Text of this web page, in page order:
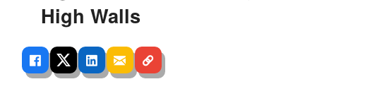
High Walls